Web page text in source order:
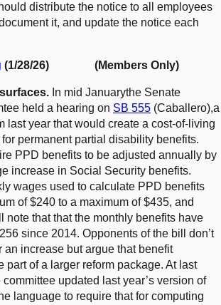
distribute the notice to all employees
it, and update the notice each
(1/28/26) (Members Only)
In mid Januarythe Senate
held a hearing on SB 555 (Caballero),a
last year that would create a cost-of-living
permanent partial disability benefits.
PPD benefits to be adjusted annually by
increase in Social Security benefits.
wages used to calculate PPD benefits
of $240 to a maximum of $435, and
note that that the monthly benefits have
since 2014. Opponents of the bill don’t
an increase but argue that benefit
part of a larger reform package. At last
committee updated last year’s version of
language to require that for computing